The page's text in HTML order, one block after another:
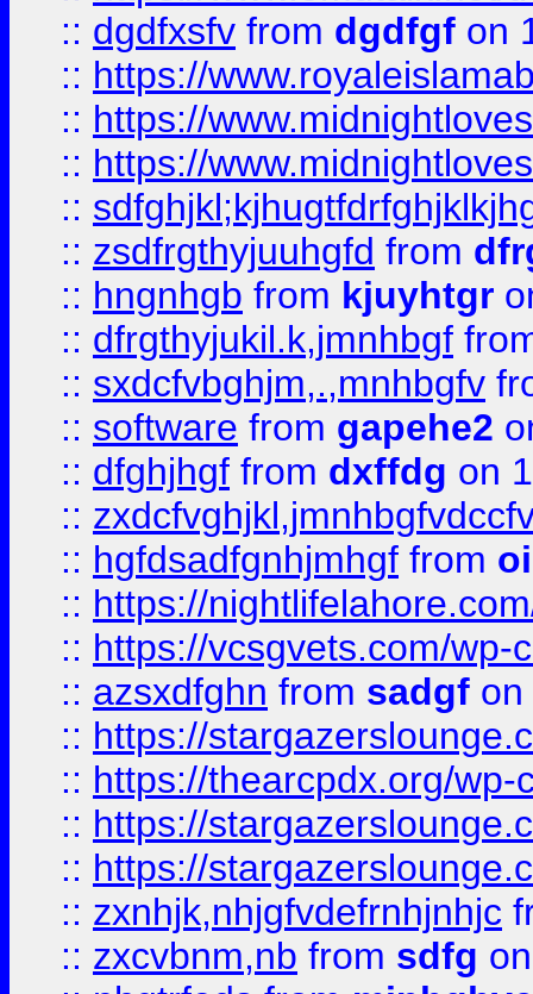
:: dgdfxsfv from dgdfgf on
:: https://
:: https://
:: https://
::
:: zsdfrgthyjuuhgfd from
:: hngnhgb from kjuyhtgr
:: dfrgthyjukil.k,jmnhbgf
:: sxdcfvbghjm,.,mnhbgfv
:: software from gapehe2
:: dfghjhgf from dxffdg on
::
:: hgfdsadfgnhjmhgf from
:: https://
:: https://vcsgvets.com/wp-
:: azsxdfghn from sadgf on
:: https://
:: https://thearcpdx.org/
:: https://
:: https://
:: zxnhjk,nhjgfvdefrnhjnhjc
:: zxcvbnm,nb from sdfg